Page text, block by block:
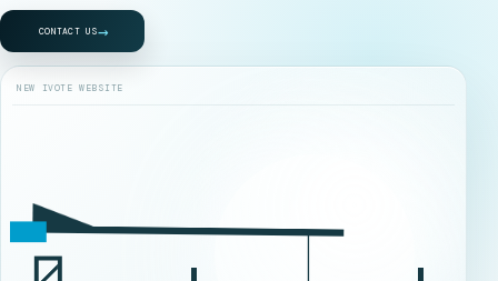
CONTACT US→
NEW IVOTE WEBSITE